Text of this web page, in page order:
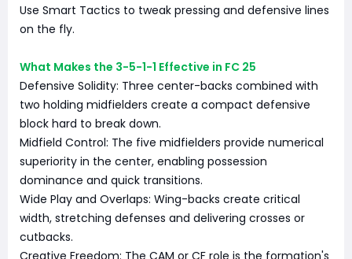
Use Smart Tactics to tweak pressing and defensive lines
on the fly.
What Makes the 3-5-1-1 Effective in FC 25
Defensive Solidity: Three center-backs combined with
two holding midfielders create a compact defensive
block hard to break down.
Midfield Control: The five midfielders provide numerical
superiority in the center, enabling possession
dominance and quick transitions.
Wide Play and Overlaps: Wing-backs create critical
width, stretching defenses and delivering crosses or
cutbacks.
Creative Freedom: The CAM or CF role is the formation's